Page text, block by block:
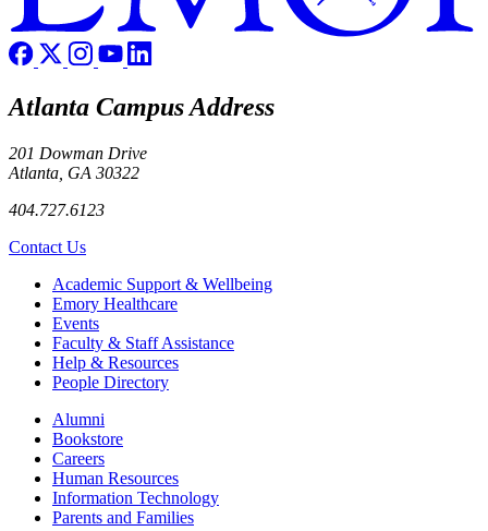
Atlanta Campus Address
201 Dowman Drive
Atlanta, GA 30322
404.727.6123
Contact Us
Footer Academic Support & Wellbeing
Emory Healthcare
Events
Faculty & Staff Assistance
Help & Resources
People Directory
Footer right
Alumni
Bookstore
Careers
Human Resources
Information Technology
Parents and Families